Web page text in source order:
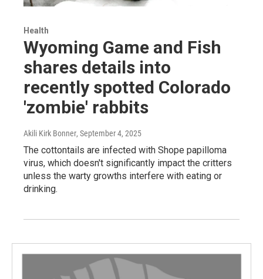
Health
Wyoming Game and Fish
shares details into
recently spotted Colorado
'zombie' rabbits
Akili Kirk Bonner, September 4, 2025
The cottontails are infected with Shope papilloma
virus, which doesn't significantly impact the critters
unless the warty growths interfere with eating or
drinking.